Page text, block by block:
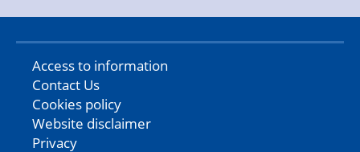
Access to information
Contact Us
Cookies policy
Website disclaimer
Privacy